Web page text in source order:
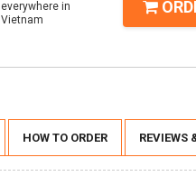
everywhere in
Vietnam
HOW TO ORDER REVIEWS